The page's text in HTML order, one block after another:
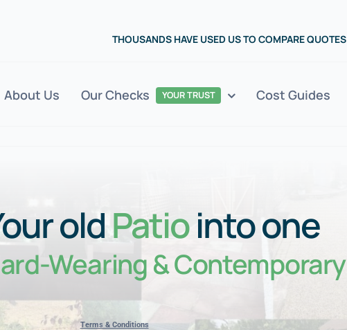
THOUSANDS HAVE USED US TO COMPARE QUOTES
About Us Our Checks YOUR TRUST Cost Guides
oldPatiointo one
Wearing & Contemporary
Terms & Conditions